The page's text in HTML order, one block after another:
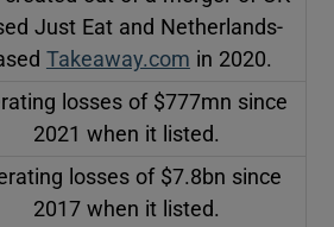
Just Eat and Netherlands-
Takeaway.com in 2020.
losses of $777mn since
2021 when it listed.
losses of $7.8bn since
2017 when it listed.